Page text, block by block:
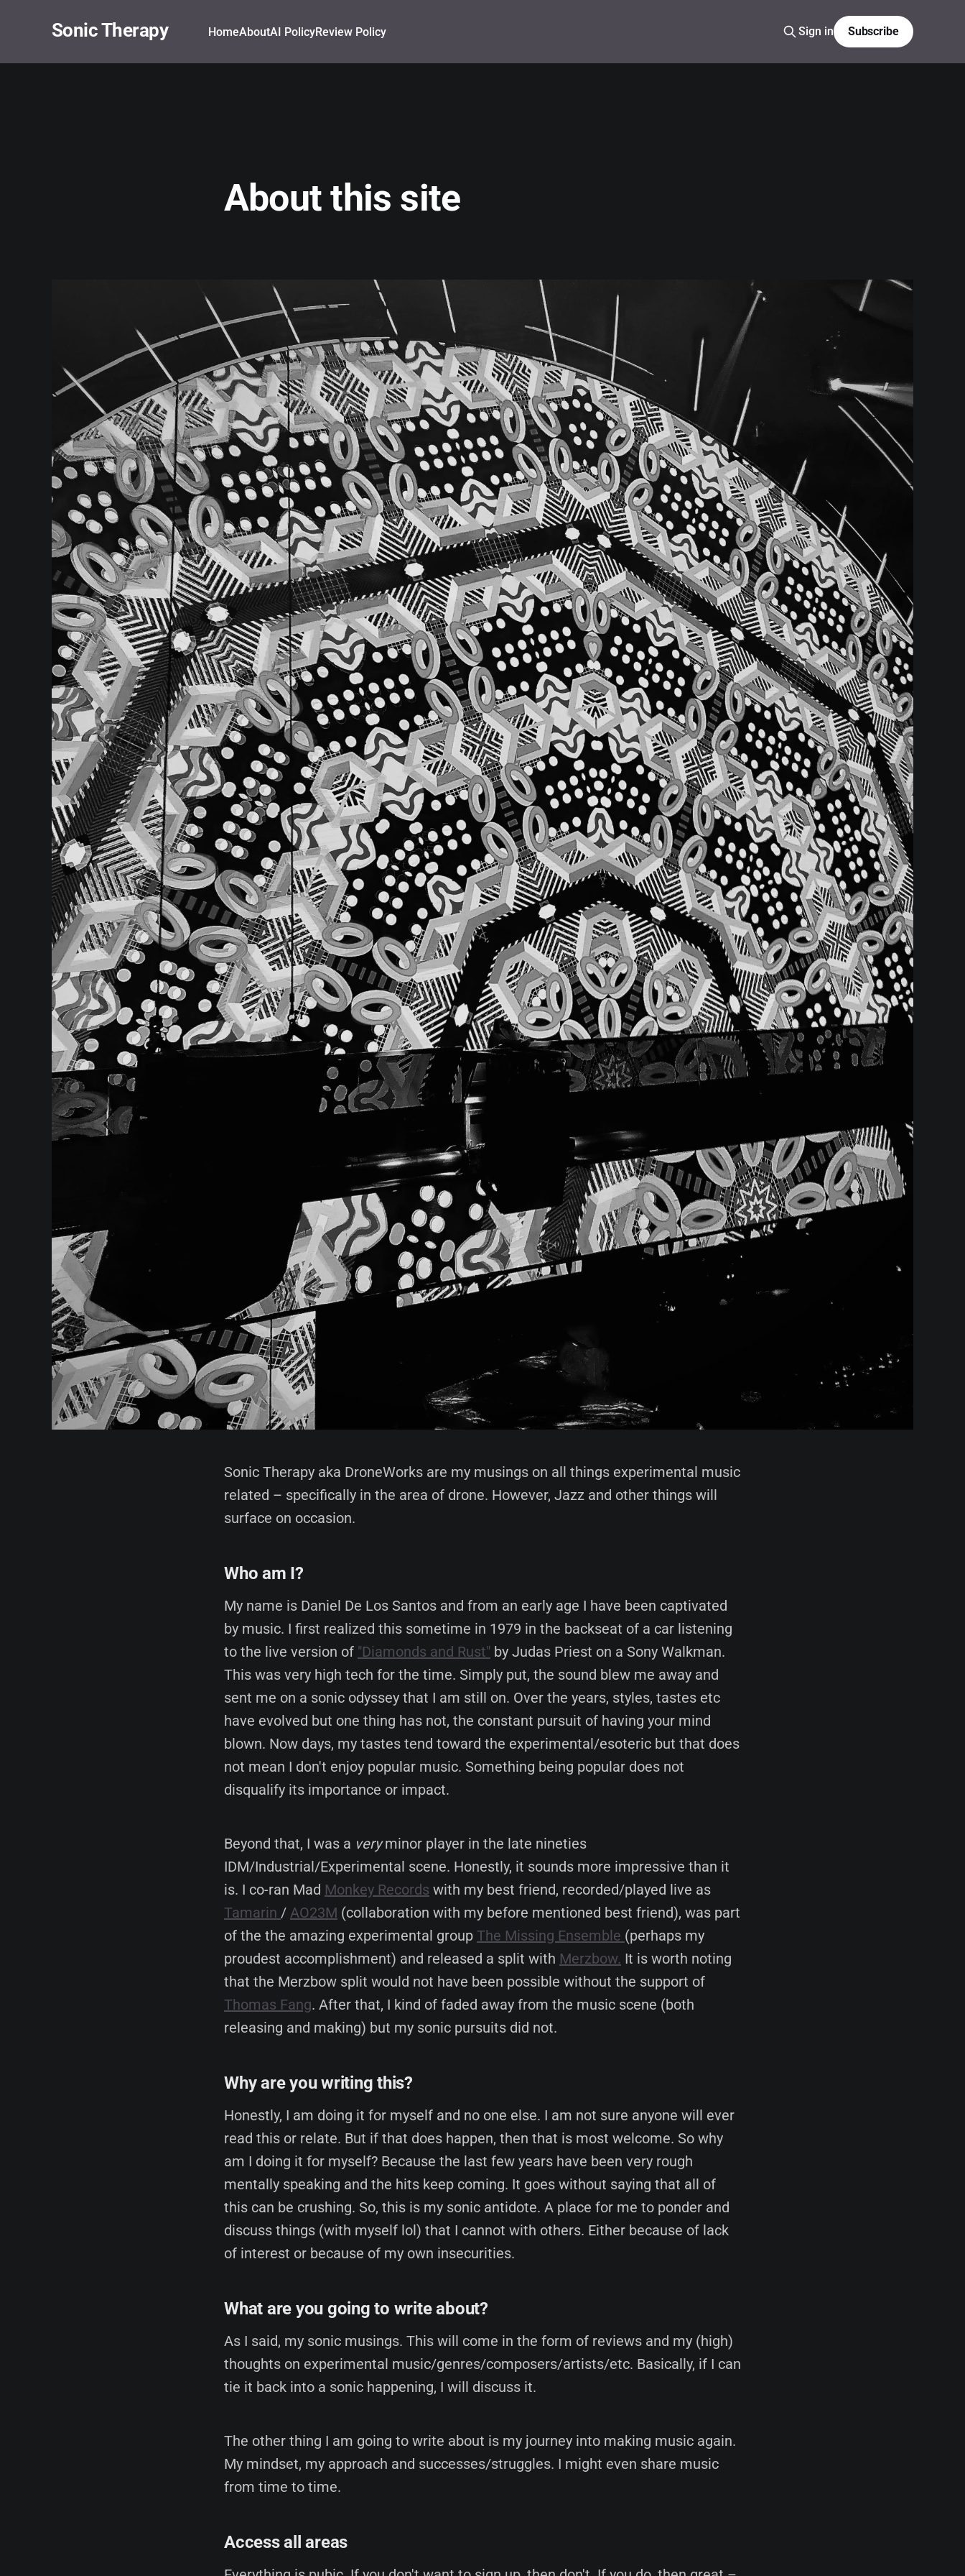
Sonic Therapy HomeAboutAI PolicyReview Policy Sign in Subscribe
About this site
Sonic Therapy aka DroneWorks are my musings on all things experimental music
related – specifically in the area of drone. However, Jazz and other things will
surface on occasion.
Who am I?
My name is Daniel De Los Santos and from an early age I have been captivated
by music. I first realized this sometime in 1979 in the backseat of a car listening
to the live version of "Diamonds and Rust" by Judas Priest on a Sony Walkman.
This was very high tech for the time. Simply put, the sound blew me away and
sent me on a sonic odyssey that I am still on. Over the years, styles, tastes etc
have evolved but one thing has not, the constant pursuit of having your mind
blown. Now days, my tastes tend toward the experimental/esoteric but that does
not mean I don't enjoy popular music. Something being popular does not
disqualify its importance or impact.
Beyond that, I was a veryminor player in the late nineties
IDM/Industrial/Experimental scene. Honestly, it sounds more impressive than it
is. I co-ran Mad Monkey Records with my best friend, recorded/played live as
Tamarin / AO23M (collaboration with my before mentioned best friend), was part
of the the amazing experimental group The Missing Ensemble (perhaps my
proudest accomplishment) and released a split with Merzbow. It is worth noting
that the Merzbow split would not have been possible without the support of
Thomas Fang. After that, I kind of faded away from the music scene (both
releasing and making) but my sonic pursuits did not.
Why are you writing this?
Honestly, I am doing it for myself and no one else. I am not sure anyone will ever
read this or relate. But if that does happen, then that is most welcome. So why
am I doing it for myself? Because the last few years have been very rough
mentally speaking and the hits keep coming. It goes without saying that all of
this can be crushing. So, this is my sonic antidote. A place for me to ponder and
discuss things (with myself lol) that I cannot with others. Either because of lack
of interest or because of my own insecurities.
What are you going to write about?
As I said, my sonic musings. This will come in the form of reviews and my (high)
thoughts on experimental music/genres/composers/artists/etc. Basically, if I can
tie it back into a sonic happening, I will discuss it.
The other thing I am going to write about is my journey into making music again.
My mindset, my approach and successes/struggles. I might even share music
from time to time.
Access all areas